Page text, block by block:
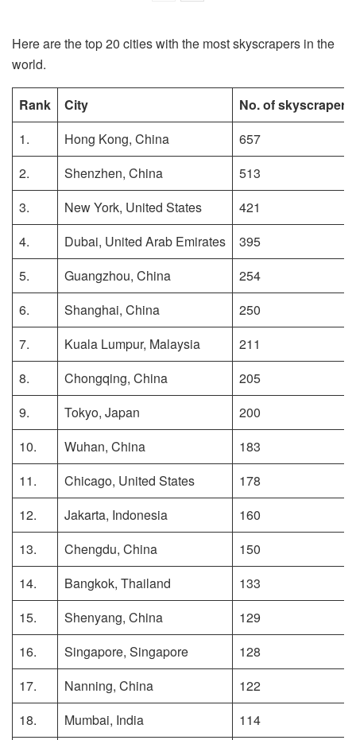
Here are the top 20 cities with the most skyscrapers in the
world.
Rank City
No. of skyscrapers
1.
Hong Kong, China
657
2.
Shenzhen, China
513
3.
New York, United States
421
4.
Dubai, United Arab Emirates
395
5.
Guangzhou, China
254
6.
Shanghai, China
250
7.
Kuala Lumpur, Malaysia
211
8.
Chongqing, China
205
9.
Tokyo, Japan
200
10.
Wuhan, China
183
11.
Chicago, United States
178
12.
Jakarta, Indonesia
160
13.
Chengdu, China
150
14.
Bangkok, Thailand
133
15.
Shenyang, China
129
16.
Singapore, Singapore
128
17.
Nanning, China
122
18.
Mumbai, India
114